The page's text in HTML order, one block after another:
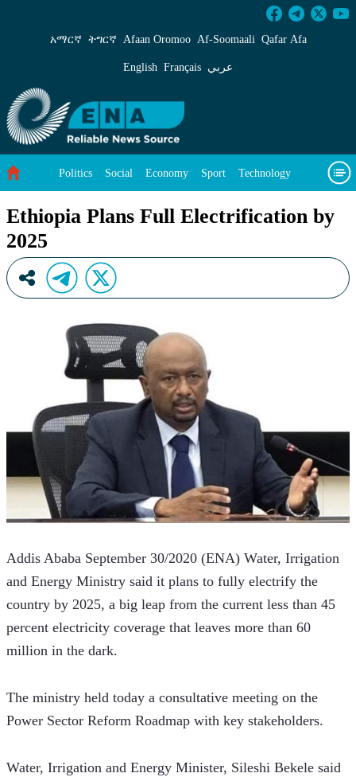
Ethiopia Plans Full Electrification by 2025 -
አማርኛ ትግርኛ Afaan Oromoo Af‑Soomaali Qafar Afa
English Français عربي
Politics Social Economy Sport Technology
Ethiopia Plans Full Electrification by
2025
Addis Ababa September 30/2020 (ENA) Water, Irrigation
and Energy Ministry said it plans to fully electrify the
country by 2025, a big leap from the current less than 45
percent electricity coverage that leaves more than 60
million in the dark.
The ministry held today a consultative meeting on the
Power Sector Reform Roadmap with key stakeholders.
Water, Irrigation and Energy Minister, Sileshi Bekele said